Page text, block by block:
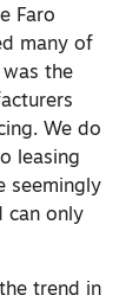
Faro
many of
the
We do
leasing
seemingly
can only
trend in